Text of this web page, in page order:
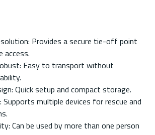
Provides a secure tie-off point
access.
Easy to transport without
Quick setup and compact storage.
Supports multiple devices for rescue and
Can be used by more than one person